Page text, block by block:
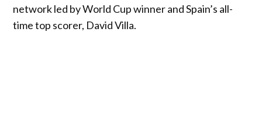
network led by World Cup winner and Spain’s all-
time top scorer, David Villa.